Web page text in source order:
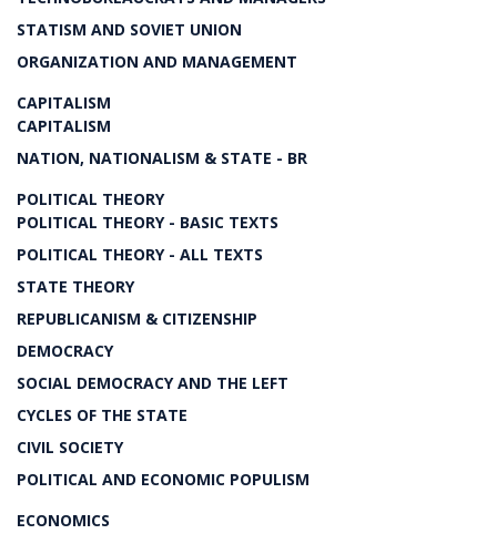
STATISM AND SOVIET UNION
ORGANIZATION AND MANAGEMENT
CAPITALISM
CAPITALISM
NATION, NATIONALISM & STATE - BR
POLITICAL THEORY
POLITICAL THEORY - BASIC TEXTS
POLITICAL THEORY - ALL TEXTS
STATE THEORY
REPUBLICANISM & CITIZENSHIP
DEMOCRACY
SOCIAL DEMOCRACY AND THE LEFT
CYCLES OF THE STATE
CIVIL SOCIETY
POLITICAL AND ECONOMIC POPULISM
ECONOMICS